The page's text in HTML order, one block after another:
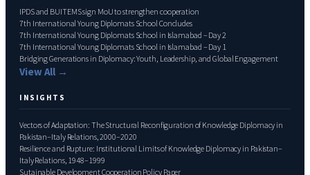
IPDS and BUITEMS sign MoU to strengthen cooperation
7th International Young Diplomats School Concludes
7th International Young Diplomats School in Islamabad – Day 2
7th International Young Diplomats School in Islamabad – Day 1
Bridging Generations in Diplomacy: Youth, Leadership, and Global Engagement
View All →
INSIGHTS
Vectors of Adaptation: The Structural Reconfiguration of Knowledge Diplomacy in
Pakistan–Italy Relations, 2000–2020
Resilience and Rupture: Institutional Limits of Knowledge Diplomacy in Pakistan–
Italy Relations, 1948–1999
Sutainable Development Cooperation Policy Paper